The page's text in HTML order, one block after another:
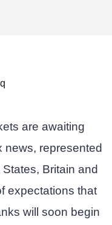
are awaiting
news, represented
Britain and
expectations that
will soon begin